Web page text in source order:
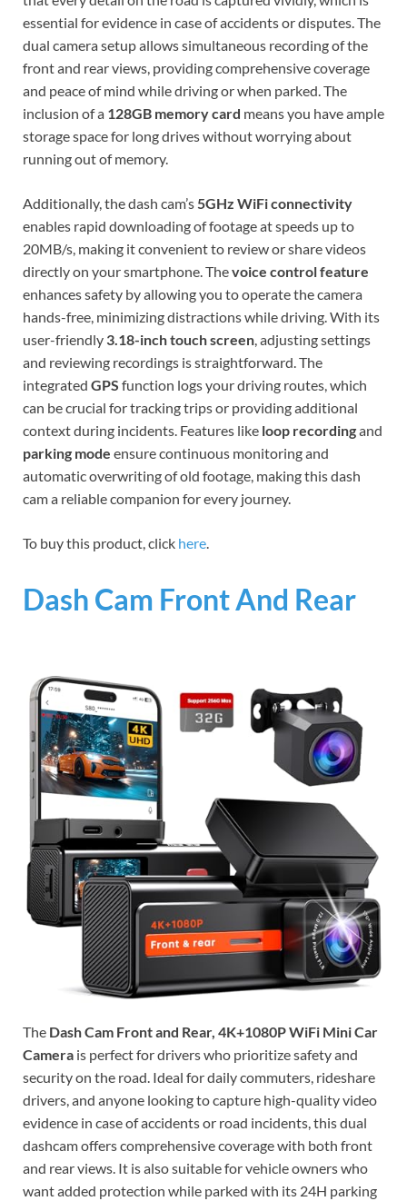
essential for evidence in case of accidents or disputes. The
dual camera setup allows simultaneous recording of the
front and rear views, providing comprehensive coverage
and peace of mind while driving or when parked. The
inclusion of a 128GB memory card means you have ample
storage space for long drives without worrying about
running out of memory.
Additionally, the dash cam’s5GHz WiFi connectivity
enables rapid downloading of footage at speeds up to
20MB/s, making it convenient to review or share videos
directly on your smartphone. Thevoice control feature
enhances safety by allowing you to operate the camera
hands-free, minimizing distractions while driving. With its
user-friendly 3.18-inch touch screen, adjusting settings
and reviewing recordings is straightforward. The
integrated GPS function logs your driving routes, which
can be crucial for tracking trips or providing additional
context during incidents. Features like loop recordingand
parking mode ensure continuous monitoring and
automatic overwriting of old footage, making this dash
cam a reliable companion for every journey.
To buy this product, click here.
Dash Cam Front And Rear
The Dash Cam Front and Rear, 4K+1080P WiFi Mini Car
Camera is perfect for drivers who prioritize safety and
security on the road. Ideal for daily commuters, rideshare
drivers, and anyone looking to capture high-quality video
evidence in case of accidents or road incidents, this dual
dashcam offers comprehensive coverage with both front
and rear views. It is also suitable for vehicle owners who
want added protection while parked with its 24H parking